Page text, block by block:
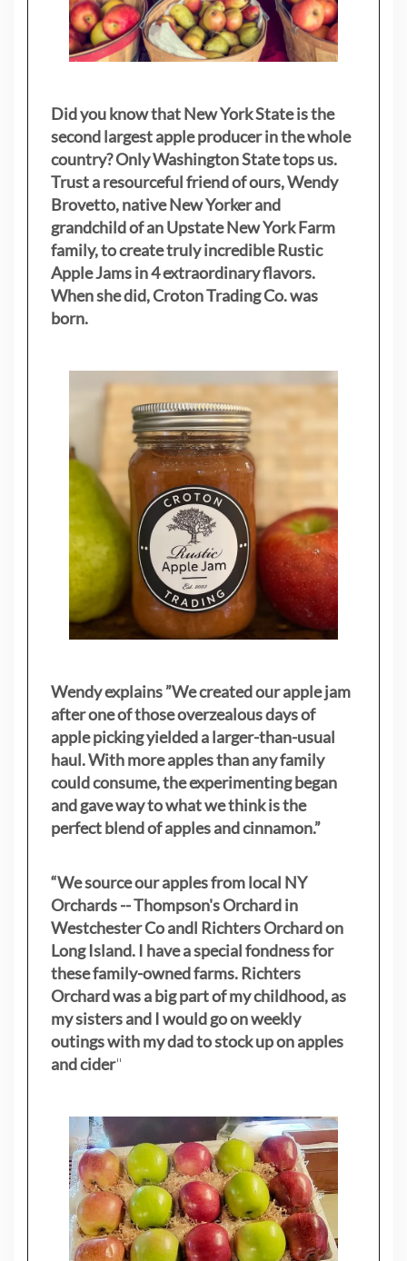
Did you know that New York State is the
second largest apple producer in the whole
country? Only Washington State tops us.
Trust a resourceful friend of ours, Wendy
Brovetto, native New Yorker and
grandchild of an Upstate New York Farm
family, to create truly incredible Rustic
Apple Jams in 4 extraordinary flavors.
When she did, Croton Trading Co. was
born.
Wendy explains ”We created our apple jam
after one of those overzealous days of
apple picking yielded a larger-than-usual
haul. With more apples than any family
could consume, the experimenting began
and gave way to what we think is the
perfect blend of apples and cinnamon.”
“We source our apples from local NY
Orchards -- Thompson's Orchard in
Westchester Co andl Richters Orchard on
Long Island. I have a special fondness for
these family-owned farms. Richters
Orchard was a big part of my childhood, as
my sistersand I would go on weekly
outings with my dad to stock up on apples
and cider"